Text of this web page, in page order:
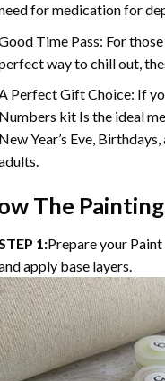
for medication for
Time Pass: For
way to chill out,
Perfect Gift Choice: If
kit Is the ideal
Year’s Eve,
The
1:Prepare your
apply base layers.